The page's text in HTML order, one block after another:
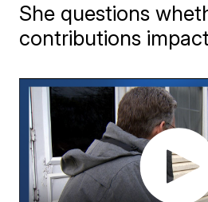
She questions
contributions